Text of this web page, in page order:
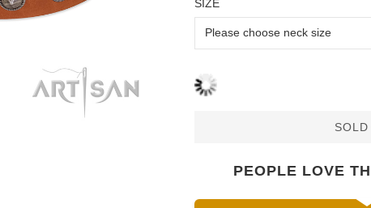
SIZE
PEOPLE LOVE